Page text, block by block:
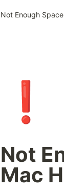
Not Enough
❗
Not
Mac